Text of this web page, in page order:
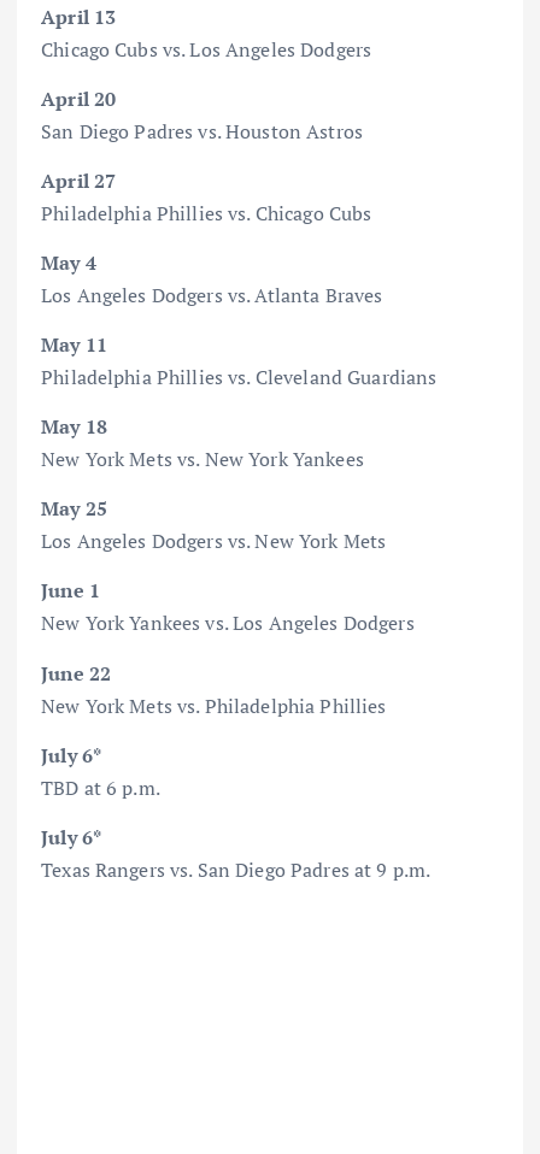
April 13
Chicago Cubs vs. Los Angeles Dodgers
April 20
San Diego Padres vs. Houston Astros
April 27
Philadelphia Phillies vs. Chicago Cubs
May 4
Los Angeles Dodgers vs. Atlanta Braves
May 11
Philadelphia Phillies vs. Cleveland Guardians
May 18
New York Mets vs. New York Yankees
May 25
Los Angeles Dodgers vs. New York Mets
June 1
New York Yankees vs. Los Angeles Dodgers
June 22
New York Mets vs. Philadelphia Phillies
July 6*
TBD at 6 p.m.
July 6*
Texas Rangers vs. San Diego Padres at 9 p.m.